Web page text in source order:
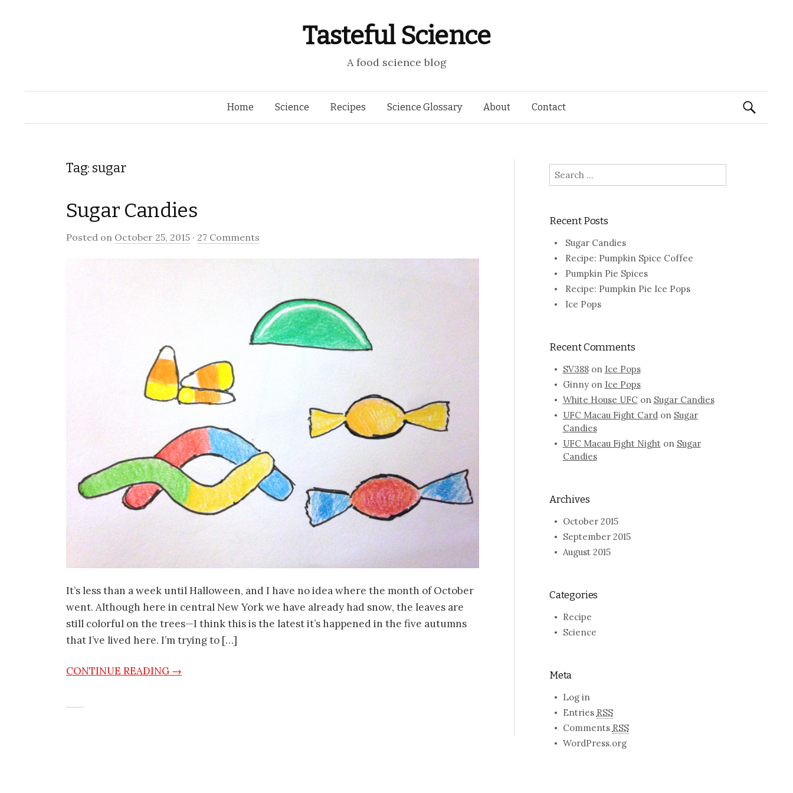
Tasteful Science
A food science blog
Skip to content
Home Science Recipes Science Glossary About Contact Search
Tag: sugar
Sugar Candies
Posted on October 25, 2015 · 27 Comments
It’s less than a week until Halloween, and I have no idea where the month of October
went. Although here in central New York we have already had snow, the leaves are
still colorful on the trees—I think this is the latest it’s happened in the five autumns
that I’ve lived here. I’m trying to […]
CONTINUE READING →
Search for:
Recent Posts
Sugar Candies
Recipe: Pumpkin Spice Coffee
Pumpkin Pie Spices
Recipe: Pumpkin Pie Ice Pops
Ice Pops
Recent Comments
SV388on Ice Pops
Ginnyon Ice Pops
White House UFC on Sugar Candies
UFC Macau Fight Cardon Sugar
Candies
UFC Macau Fight Nighton Sugar
Candies
Archives
October 2015
September 2015
August 2015
Categories
Recipe
Science
Meta
Log in
Entries RSS
Comments RSS
WordPress.org